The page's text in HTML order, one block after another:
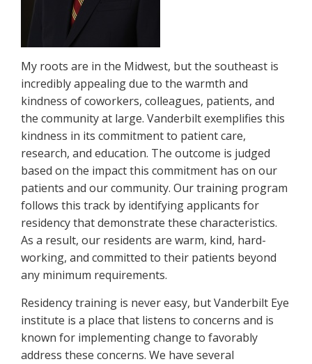
My roots are in the Midwest, but the southeast is
incredibly appealing due to the warmth and
kindness of coworkers, colleagues, patients, and
the community at large. Vanderbilt exemplifies this
kindness in its commitment to patient care,
research, and education. The outcome is judged
based on the impact this commitment has on our
patients and our community. Our training program
follows this track by identifying applicants for
residency that demonstrate these characteristics.
As a result, our residents are warm, kind, hard-
working, and committed to their patients beyond
any minimum requirements.
Residency training is never easy, but Vanderbilt Eye
institute is a place that listens to concerns and is
known for implementing change to favorably
address these concerns. We have several